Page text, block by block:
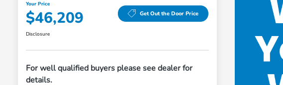
Your Price
$46,209 Get Out the Door Price
Disclosure
For well qualified buyers please see dealer for
details.